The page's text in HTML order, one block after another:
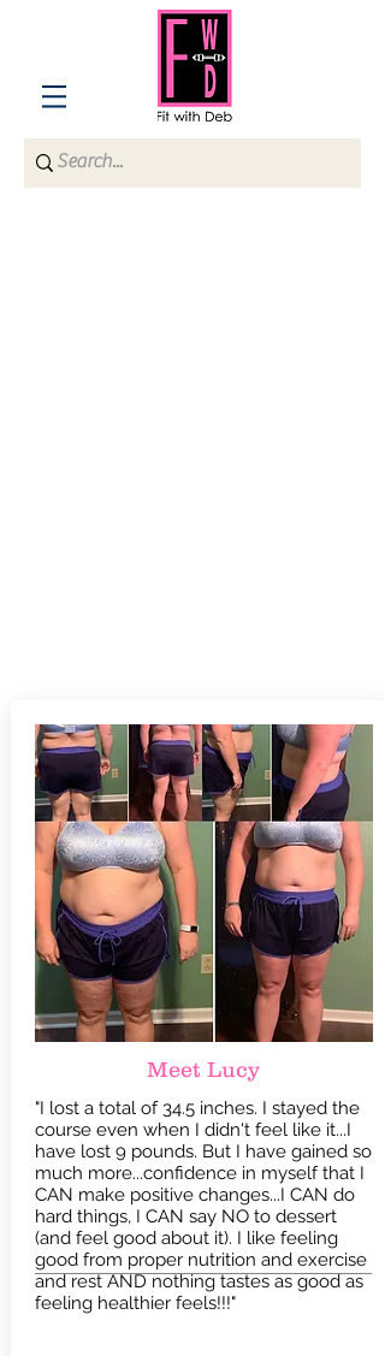
Meet Lucy
"I lost a total of 34.5 inches. I stayed the
course even when I didn't feel like it...I
have lost 9 pounds. But I have gained so
much more...confidence in myself that I
CAN make positive changes...I CAN do
hard things, I CAN say NO to dessert
(and feel good about it). I like feeling
good from proper nutrition and exercise
and rest AND nothing tastes as good as
feeling healthier feels!!!"